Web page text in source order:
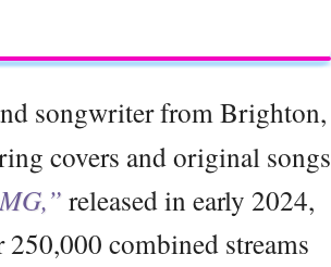
songwriter from Brighton,
covers and original songs
released in early 2024,
combined streams